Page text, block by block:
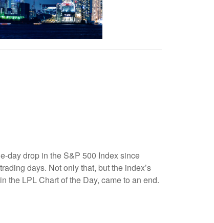
day drop in the S&P 500 Index since
days. Not only that, but the index’s
the LPL Chart of the Day, came to an end.